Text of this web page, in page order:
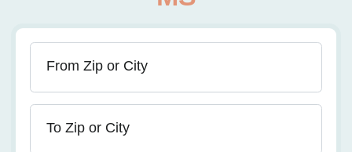
From Zip or City
To Zip or City